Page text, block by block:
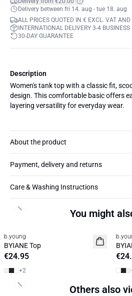
Delivery between fri 14. aug - tue 18. aug
ALL PRICES QUOTED IN € EXCL. VAT
INTERNATIONAL DELIVERY 3-4 BUSINESS
30-DAY GUARANTEE
Description
Women's tank top with a classic fit,
design. This comfortable basic offers
layering versatility for everyday wear.
About the product
Payment, delivery and returns
Care & Washing Instructions
You might
Basic
b.young
BYIANE Top
€24.95
+2
Previous slide
Others also
Previous slide